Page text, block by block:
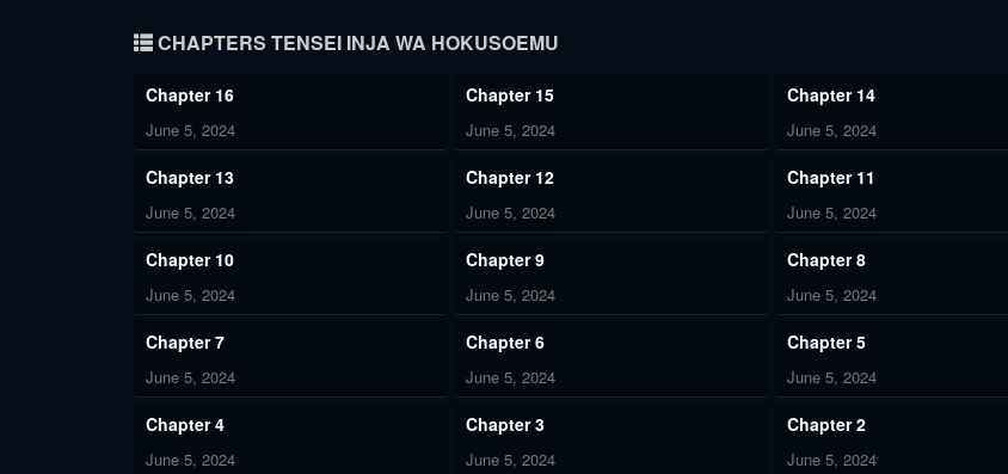
CHAPTERS TENSEI INJA WA HOKUSOEMU
Chapter 16
June 5, 2024
Chapter 15
June 5, 2024
Chapter 14
June 5, 2024
Chapter 13
June 5, 2024
Chapter 12
June 5, 2024
Chapter 11
June 5, 2024
Chapter 10
June 5, 2024
Chapter 9
June 5, 2024
Chapter 8
June 5, 2024
Chapter 7
June 5, 2024
Chapter 6
June 5, 2024
Chapter 5
June 5, 2024
Chapter 4
June 5, 2024
Chapter 3
June 5, 2024
Chapter 2
June 5, 2024